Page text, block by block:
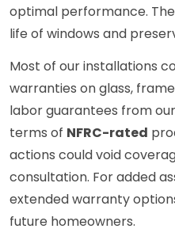
optimal performance.
life of windows and
Most of our installations
warranties on glass,
labor guarantees from
terms of NFRC-rated
actions could void
consultation. For added
extended warranty
future homeowners.